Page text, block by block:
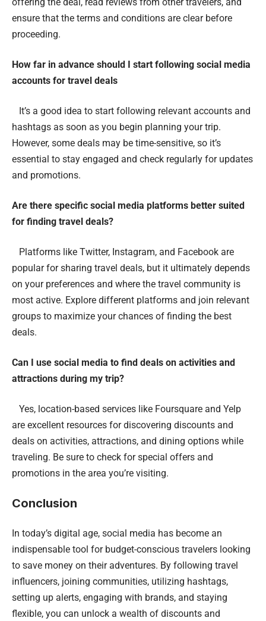
ensure that the terms and conditions are clear before
proceeding.
How far in advance should I start following social media
accounts for travel deals
It’s a good idea to start following relevant accounts and
hashtags as soon as you begin planning your trip.
However, some deals may be time-sensitive, so it’s
essential to stay engaged and check regularly for updates
and promotions.
Are there specific social media platforms better suited
for finding travel deals?
Platforms like Twitter, Instagram, and Facebook are
popular for sharing travel deals, but it ultimately depends
on your preferences and where the travel community is
most active. Explore different platforms and join relevant
groups to maximize your chances of finding the best
deals.
Can I use social media to find deals on activities and
attractions during my trip?
Yes, location-based services like Foursquare and Yelp
are excellent resources for discovering discounts and
deals on activities, attractions, and dining options while
traveling. Be sure to check for special offers and
promotions in the area you’re visiting.
Conclusion
In today’s digital age, social media has become an
indispensable tool for budget-conscious travelers looking
to save money on their adventures. By following travel
influencers, joining communities, utilizing hashtags,
setting up alerts, engaging with brands, and staying
flexible, you can unlock a wealth of discounts and